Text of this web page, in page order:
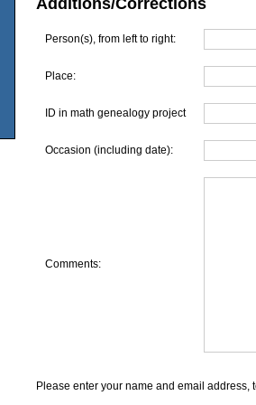
Additions/Corrections
Person(s), from left to right:
Place:
ID in math genealogy project
Occasion (including date):
Comments:
Please enter your name and email address,